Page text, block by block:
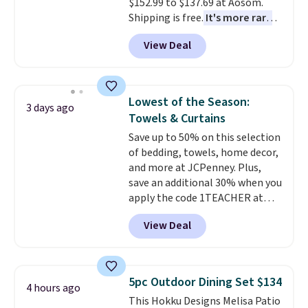
Shipping is free. It's more rare
to see a massage chair with a
built-in footrest.
also easily retracts so you can
upright office chair. Please note,
you'll need to log in to a free
Aosom account to complete
your purchase.
View Deal
3 days ago
Lowest of the Season:
Towels & Curtains
Save up to 50% on this selection
of bedding, towels, home decor,
and more at JCPenney. Plus,
save an additional 30% when you
apply the code 1TEACHER at
checkout. We found these 100%
Cotton Liz Claiborne Towels,
which drop from $25 to $12.99
the lowest price we have seen
this season! Also, this Set of 2
Isla Printed Blackout Curtain
View Deal
4 hours ago 5pc Outdoor Dining Set $134
This Hokku Designs Melisa Patio